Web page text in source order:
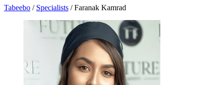
Tabeebo / Specialists /Faranak Kamrad